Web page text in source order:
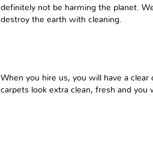
definitely not be harming the planet.
destroy the earth with cleaning.
When you hire us, you will have a
carpets look extra clean, fresh and